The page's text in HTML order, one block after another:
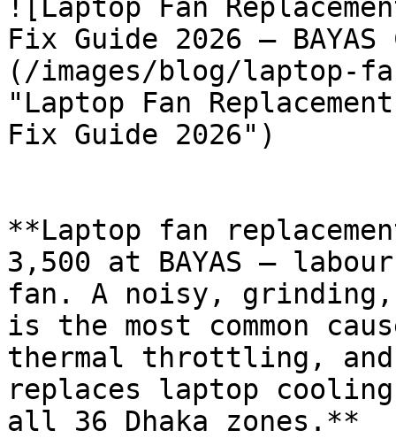
![Laptop Fan
Fix Guide 2026 —
(/images/blog/laptop-
"Laptop Fan
Fix Guide 2026")
**Laptop fan
3,500 at BAYAS —
fan. A noisy,
is the most common
thermal throttling, and
replaces laptop
all 36 Dhaka zones.**